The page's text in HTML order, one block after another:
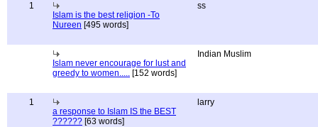
1
Islam is the best religion -To
Nureen [495 words]
ss
Islam never encourage for lust and
greedy to women..... [152 words]
Indian Muslim
1
a response to Islam IS the BEST
?????? [63 words]
larry